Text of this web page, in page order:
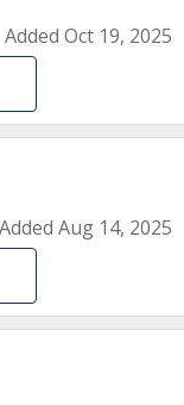
Added Oct 19, 2025
Added Aug 14, 2025